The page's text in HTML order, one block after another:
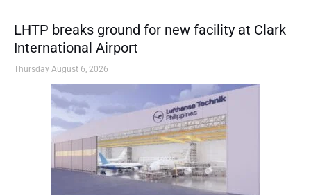
LHTP breaks ground for new facility at Clark
International Airport
Thursday August 6, 2026